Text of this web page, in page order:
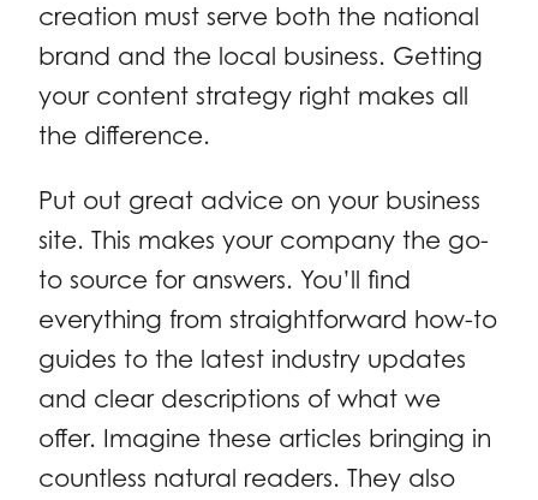
creation must serve both the national
brand and the local business. Getting
your content strategy right makes all
the difference.
Put out great advice on your business
site. This makes your company the go-
to source for answers. You’ll find
everything from straightforward how-to
guides to the latest industry updates
and clear descriptions of what we
offer. Imagine these articles bringing in
countless natural readers. They also